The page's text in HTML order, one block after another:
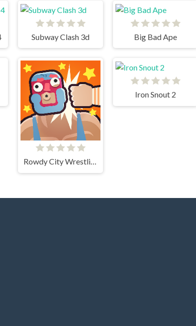
Subway Clash 3d Big Bad Ape
Rowdy City Wrestling
Iron Snout 2